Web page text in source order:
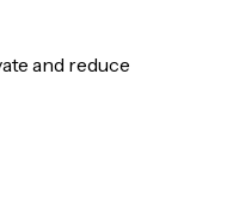
and reduce